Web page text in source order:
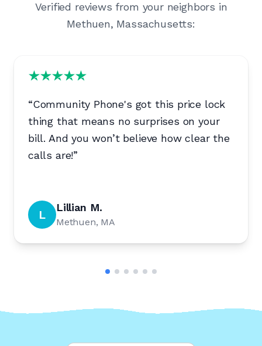
Verified reviews from your neighbors in
Methuen, Massachusetts:
“Community Phone's got this price lock
thing that means no surprises on your
bill. And you won’t believe how clear the
calls are!”
L Lillian M.
Methuen, MA